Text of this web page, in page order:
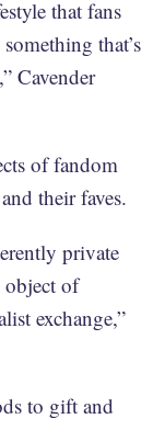
that fans
that’s
Cavender
of fandom
their faves.
private
object of
exchange,”
to gift and